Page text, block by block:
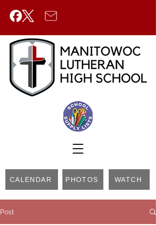
CALENDAR PHOTOS WATCH
Post